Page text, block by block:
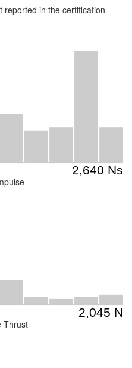
reported in the certification
Thrust